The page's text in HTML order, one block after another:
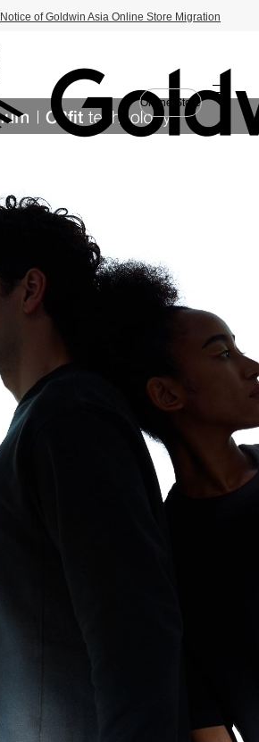
Notice of Goldwin Asia Online Store Migration
Online Store